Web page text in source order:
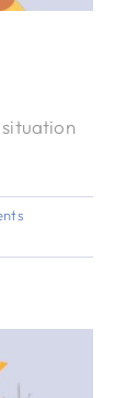
situation